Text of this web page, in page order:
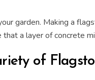
garden. Making a
a layer of concrete
of